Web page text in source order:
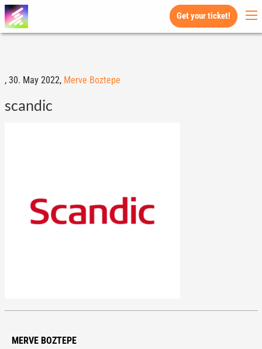
Get your ticket!
, 30. May 2022, Merve Boztepe
scandic
MERVE BOZTEPE